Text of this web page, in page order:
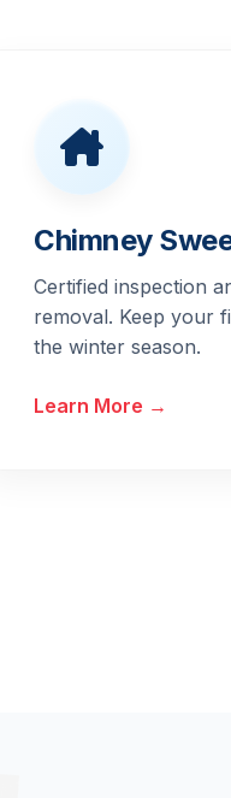
Chimney
Certified inspection
removal. Keep your
the winter season.
Learn More →